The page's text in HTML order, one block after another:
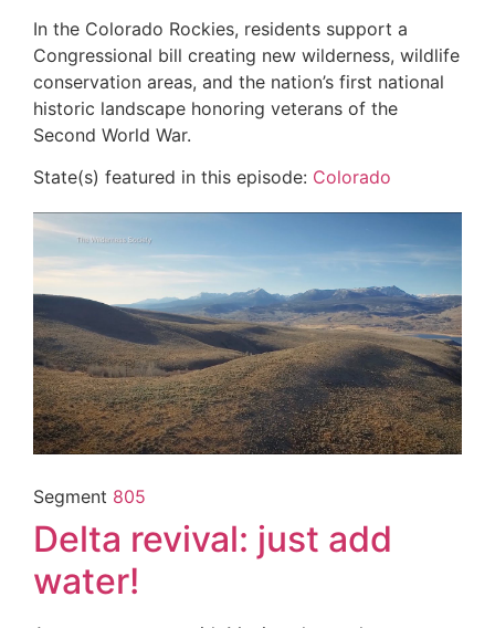
In the Colorado Rockies, residents support a
Congressional bill creating new wilderness, wildlife
conservation areas, and the nation’s first national
historic landscape honoring veterans of the
Second World War.
State(s) featured in this episode: Colorado
Segment 805
Delta revival: just add
water!